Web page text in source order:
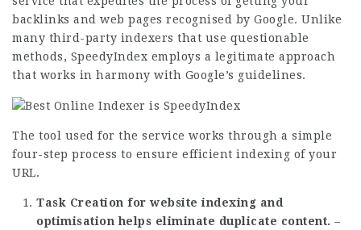
backlinks and web pages recognised by Google. Unlike
many third-party indexers that use questionable
methods, SpeedyIndex employs a legitimate approach
that works in harmony with Google’s guidelines.
The tool used for the service works through a simple
four-step process to ensure efficient indexing of your
URL.
Task Creation for website indexing and
optimisation helps eliminate duplicate content. –